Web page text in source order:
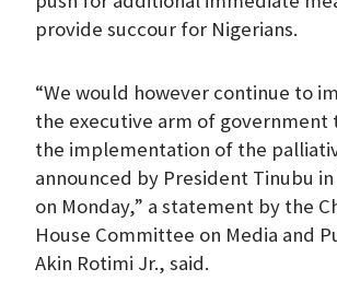
provide succour for Nigerians.
“We would however continue to
the executive arm of government
the implementation of the
announced by President Tinubu
on Monday,” a statement by the
House Committee on Media and
Akin Rotimi Jr., said.